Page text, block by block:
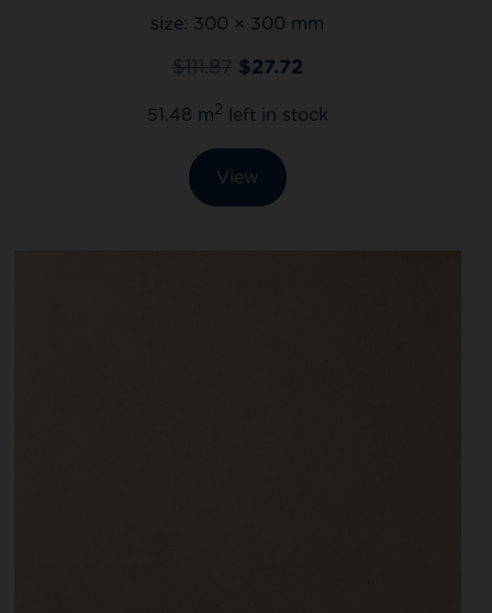
size: 300 × 300 mm
$111.87 $27.72
51.48 m2 left in stock
View